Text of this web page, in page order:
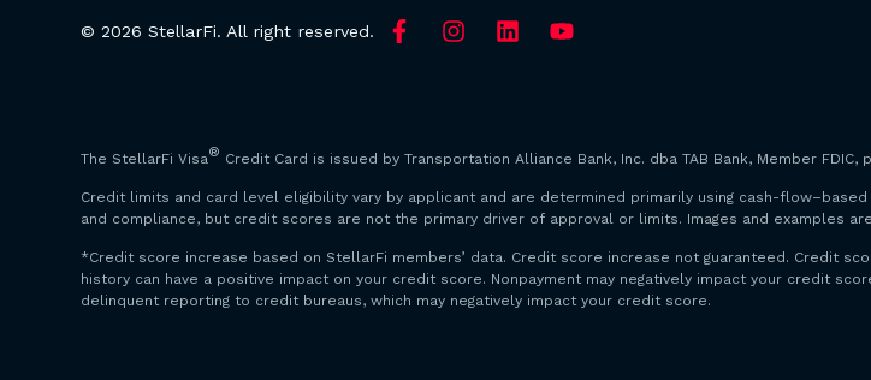
© 2026 StellarFi. All right reserved.
The StellarFi Visa® Credit Card is issued by Transportation Alliance Bank, Inc. dba TAB Bank, Member FDIC,
Credit limits and card level eligibility vary by applicant and are determined primarily using cash-
and compliance, but credit scores are not the primary driver of approval or limits. Images and examples
*Credit score increase based on StellarFi members’ data. Credit score increase not guaranteed. Credit
history can have a positive impact on your credit score. Nonpayment may negatively impact your credit
delinquent reporting to credit bureaus, which may negatively impact your credit score.